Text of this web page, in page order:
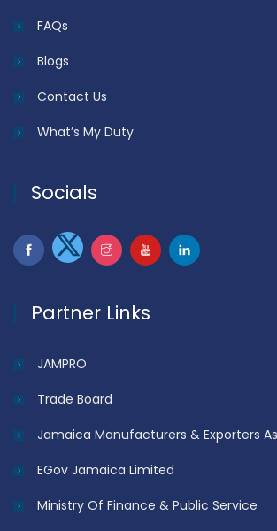
FAQs
Blogs
Contact Us
What’s My Duty
Socials
Partner Links
JAMPRO
Trade Board
Jamaica Manufacturers & Exporters
EGov Jamaica Limited
Ministry Of Finance & Public Service